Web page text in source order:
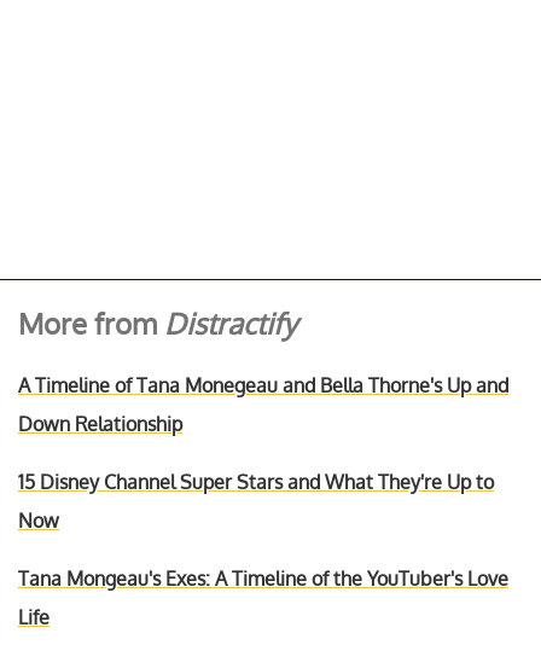
More from Distractify
A Timeline of Tana Monegeau and Bella Thorne's Up and
Down Relationship
15 Disney Channel Super Stars and What They're Up to
Now
Tana Mongeau's Exes: A Timeline of the YouTuber's Love
Life